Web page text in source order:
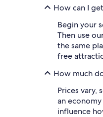
How can I
Begin your
Then use
the same
free
How much
Prices vary,
an
influence